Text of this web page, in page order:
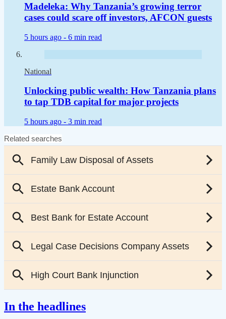
Madeleka: Why Tanzania’s growing terror
cases could scare off investors, AFCON guests
5 hours ago - 6 min read
National
Unlocking public wealth: How Tanzania plans
to tap TDB capital for major projects
5 hours ago - 3 min read
In the headlines